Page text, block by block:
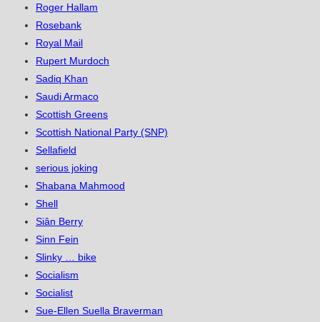
Roger Hallam
Rosebank
Royal Mail
Rupert Murdoch
Sadiq Khan
Saudi Armaco
Scottish Greens
Scottish National Party (SNP)
Sellafield
serious joking
Shabana Mahmood
Shell
Siân Berry
Sinn Fein
Slinky … bike
Socialism
Socialist
Sue-Ellen Suella Braverman